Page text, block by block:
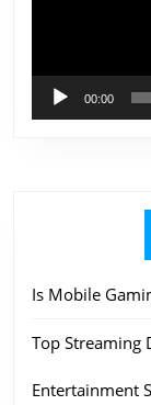
00:00
Is Mobile
Top Streaming
Entertainment